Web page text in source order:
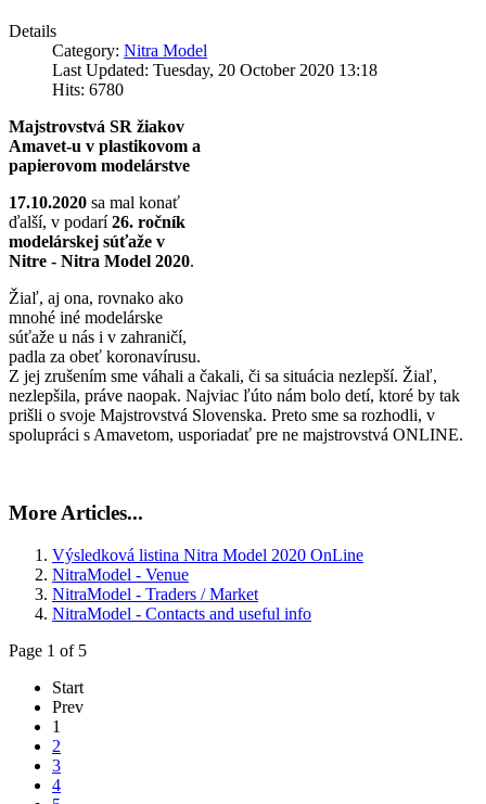
Details
Category: Nitra Model
Last Updated: Tuesday, 20 October 2020 13:18
Hits: 6780
Majstrovstvá SR žiakov
Amavet-u v plastikovom a
papierovom modelárstve
17.10.2020 sa mal konať
ďalší, v podarí26. ročník
modelárskej súťaže v
Nitre - Nitra Model 2020.
Žiaľ, aj ona, rovnako ako
mnohé iné modelárske
súťaže u nás i v zahraničí,
padla za obeť koronavírusu.
Z jej zrušením sme váhali a čakali, či sa situácia nezlepší. Žiaľ,
nezlepšila, práve naopak. Najviac ľúto nám bolo detí, ktoré by tak
prišli o svoje Majstrovstvá Slovenska. Preto sme sa rozhodli, v
spolupráci s Amavetom, usporiadať pre ne majstrovstvá ONLINE.
More Articles...
Výsledková listina Nitra Model 2020 OnLine
NitraModel - Venue
NitraModel - Traders / Market
NitraModel - Contacts and useful info
Page 1 of 5
Start
Prev
1
2
3
4